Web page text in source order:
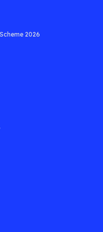
2026